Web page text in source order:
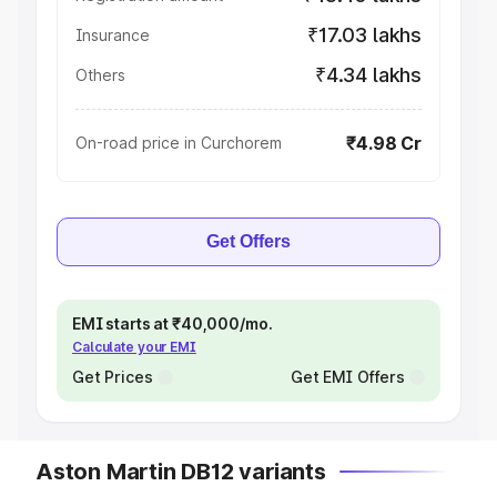
Insurance ₹17.03 lakhs
Others ₹4.34 lakhs
On-road price in Curchorem ₹4.98 Cr
Get Offers
EMI starts at ₹40,000/mo.
Calculate your EMI
Get Prices Get EMI Offers
Aston Martin DB12 variants